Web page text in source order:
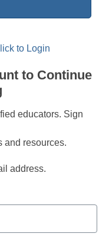
to Login
to Continue
educators. Sign
and resources.
address.